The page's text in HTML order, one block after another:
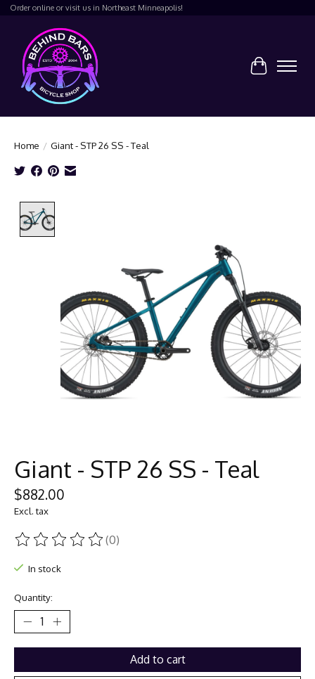
Order online or visit us in Northeast Minneapolis!
Cart
Home / Giant - STP 26 SS - Teal
Giant - STP 26 SS - Teal
$882.00
Excl. tax
The rating of this product is
(0)
In stock
Quantity:
Add to cart